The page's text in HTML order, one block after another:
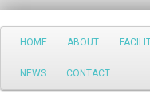
Search
Main
Skip
to
HOME ABOUT
NEWS CONTACT